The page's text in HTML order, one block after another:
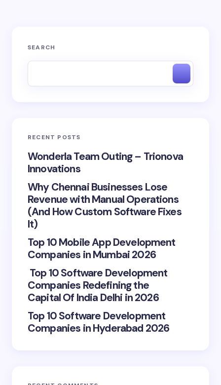
SEARCH
RECENT POSTS
Wonderla Team Outing – Trionova
Innovations
Why Chennai Businesses Lose
Revenue with Manual Operations
(And How Custom Software Fixes
It)
Top 10 Mobile App Development
Companies in Mumbai 2026
Top 10 Software Development
Companies Redefining the
Capital Of India Delhi in 2026
Top 10 Software Development
Companies in Hyderabad 2026